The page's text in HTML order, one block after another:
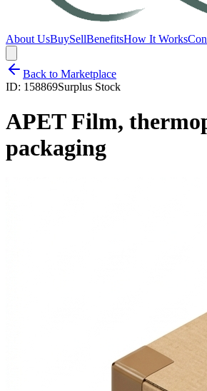
About UsBuySellBenefitsHow It Works
Back to Marketplace
ID: 158869Surplus Stock
APET Film,
packaging